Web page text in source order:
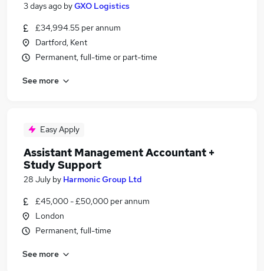
3 days ago byGXO Logistics
£34,994.55 per annum
Dartford, Kent
Permanent, full-time or part-time
See more
Easy Apply
Assistant Management Accountant +
Study Support
28 July by Harmonic Group Ltd
£45,000 - £50,000 per annum
London
Permanent, full-time
See more